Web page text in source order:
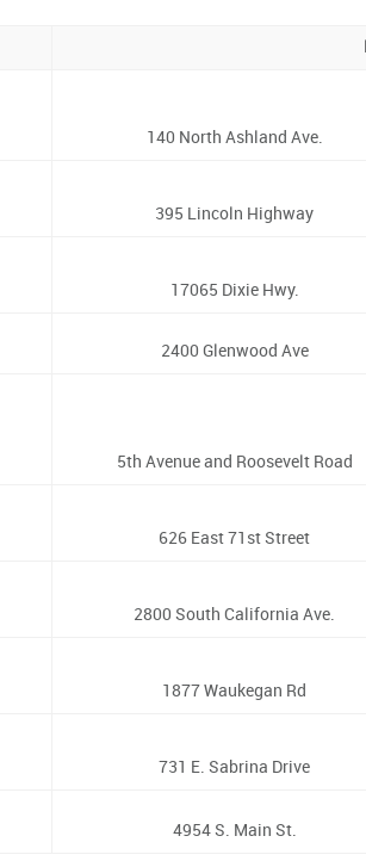
140 North Ashland Ave.
395 Lincoln Highway
17065 Dixie Hwy.
2400 Glenwood Ave
5th Avenue and Roosevelt Road
626 East 71st Street
2800 South California Ave.
1877 Waukegan Rd
731 E. Sabrina Drive
4954 S. Main St.